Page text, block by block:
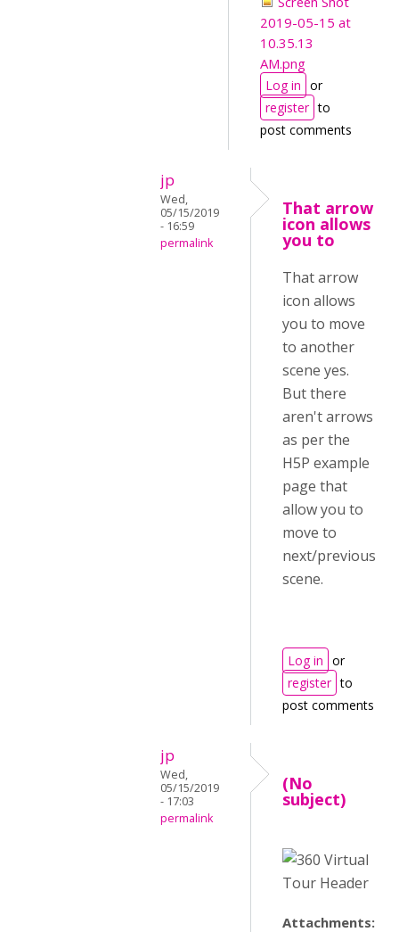
2019-05-15 at
10.35.13
AM.png
Log in or
register to
post comments
jp
Wed,
05/15/2019
- 16:59
permalink
That arrow
icon allows
you to
That arrow
icon allows
you to move
to another
scene yes.
But there
aren't arrows
as per the
H5P example
page that
allow you to
move to
next/previous
scene.
Log in or
register to
post comments
jp
Wed,
05/15/2019
- 17:03
permalink
(No
subject)
Attachments: